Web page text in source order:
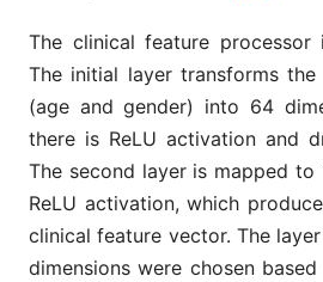
The clinical feature processor
The initial layer transforms
(age and gender) into 64
there is ReLU activation and
The second layer is mapped to
ReLU activation, which
clinical feature vector. The
dimensions were chosen